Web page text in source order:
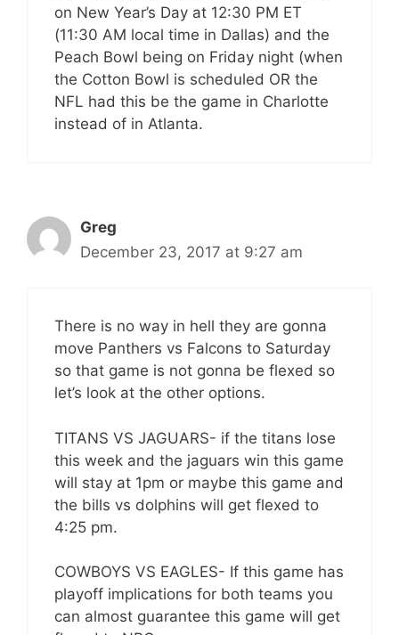
on New Year’s Day at 12:30 PM ET
(11:30 AM local time in Dallas) and the
Peach Bowl being on Friday night (when
the Cotton Bowl is scheduled OR the
NFL had this be the game in Charlotte
instead of in Atlanta.
Greg
December 23, 2017 at 9:27 am
There is no way in hell they are gonna
move Panthers vs Falcons to Saturday
so that game is not gonna be flexed so
let’s look at the other options.
TITANS VS JAGUARS- if the titans lose
this week and the jaguars win this game
will stay at 1pm or maybe this game and
the bills vs dolphins will get flexed to
4:25 pm.
COWBOYS VS EAGLES- If this game has
playoff implications for both teams you
can almost guarantee this game will get